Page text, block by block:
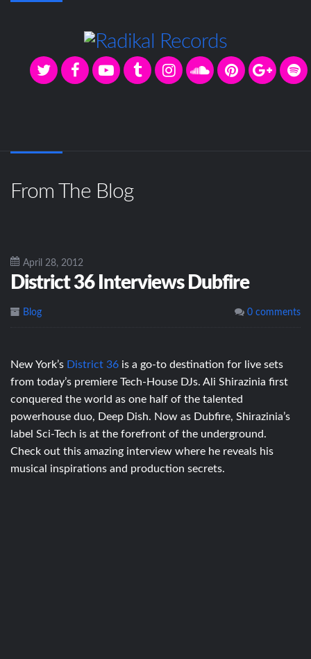
From The Blog
April 28, 2012
District 36 Interviews Dubfire
Blog 0 comments
New York’s District 36 is a go-to destination for live sets
from today’s premiere Tech-House DJs. Ali Shirazinia first
conquered the world as one half of the talented
powerhouse duo, Deep Dish. Now as Dubfire, Shirazinia’s
label Sci-Tech is at the forefront of the underground.
Check out this amazing interview where he reveals his
musical inspirations and production secrets.